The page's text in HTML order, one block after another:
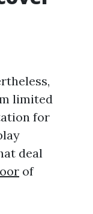
limited
for
deal
of